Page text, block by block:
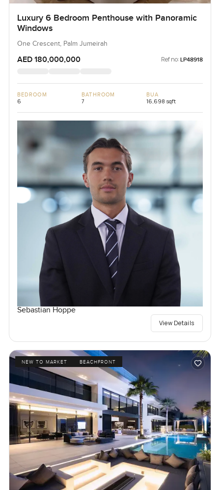
Luxury 6 Bedroom Penthouse with Panoramic
Windows
One Crescent, Palm Jumeirah
AED 180,000,000 Ref no: LP48918
BEDROOM
6
BATHROOM
7
BUA
16,698 sqft
Sebastian Hoppe
View Details
NEW TO MARKET BEACHFRONT